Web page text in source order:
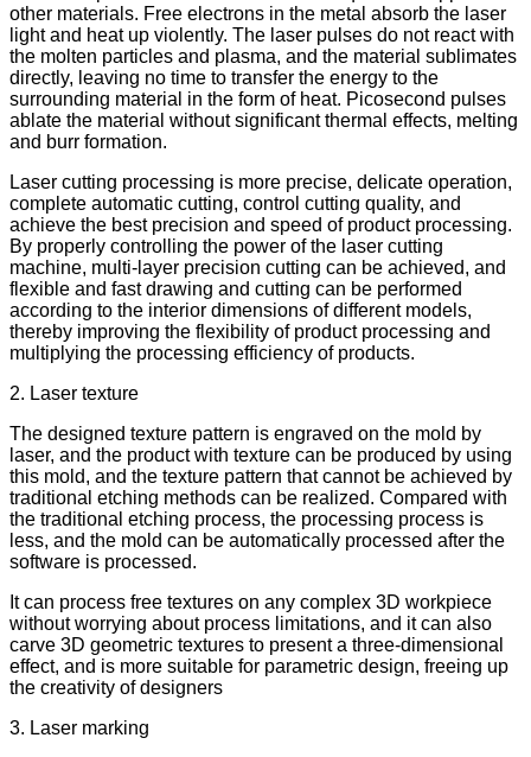
other materials. Free electrons in the metal absorb the laser
light and heat up violently. The laser pulses do not react with
the molten particles and plasma, and the material sublimates
directly, leaving no time to transfer the energy to the
surrounding material in the form of heat. Picosecond pulses
ablate the material without significant thermal effects, melting
and burr formation.
Laser cutting processing is more precise, delicate operation,
complete automatic cutting, control cutting quality, and
achieve the best precision and speed of product processing.
By properly controlling the power of the laser cutting
machine, multi-layer precision cutting can be achieved, and
flexible and fast drawing and cutting can be performed
according to the interior dimensions of different models,
thereby improving the flexibility of product processing and
multiplying the processing efficiency of products.
2. Laser texture
The designed texture pattern is engraved on the mold by
laser, and the product with texture can be produced by using
this mold, and the texture pattern that cannot be achieved by
traditional etching methods can be realized. Compared with
the traditional etching process, the processing process is
less, and the mold can be automatically processed after the
software is processed.
It can process free textures on any complex 3D workpiece
without worrying about process limitations, and it can also
carve 3D geometric textures to present a three-dimensional
effect, and is more suitable for parametric design, freeing up
the creativity of designers
3. Laser marking